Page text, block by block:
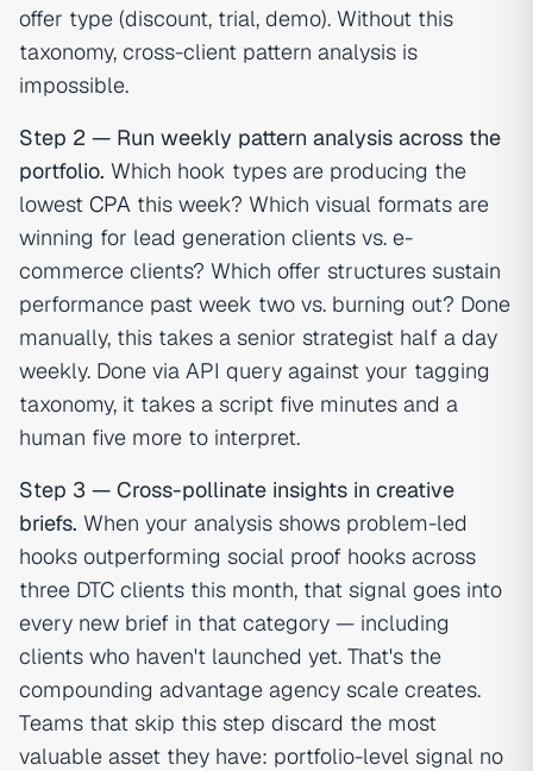
offer type (discount, trial, demo). Without this
taxonomy, cross-client pattern analysis is
impossible.
Step 2 — Run weekly pattern analysis across the
portfolio. Which hook types are producing the
lowest CPA this week? Which visual formats are
winning for lead generation clients vs. e-
commerce clients? Which offer structures sustain
performance past week two vs. burning out? Done
manually, this takes a senior strategist half a day
weekly. Done via API query against your tagging
taxonomy, it takes a script five minutes and a
human five more to interpret.
Step 3 — Cross-pollinate insights in creative
briefs. When your analysis shows problem-led
hooks outperforming social proof hooks across
three DTC clients this month, that signal goes into
every new brief in that category — including
clients who haven't launched yet. That's the
compounding advantage agency scale creates.
Teams that skip this step discard the most
valuable asset they have: portfolio-level signal no